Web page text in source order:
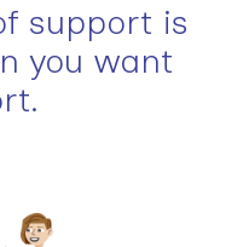
support is
you want